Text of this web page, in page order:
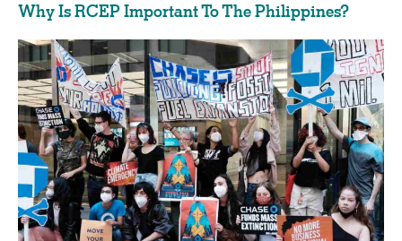
Why Is RCEP Important To The Philippines?